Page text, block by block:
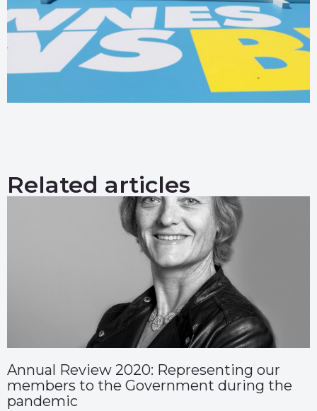
Related articles
Annual Review 2020: Representing our
members to the Government during the
pandemic